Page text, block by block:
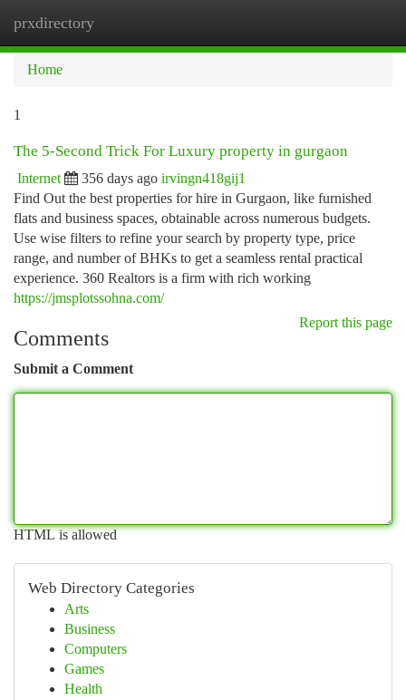
prxdirectory
Home
1
The 5-Second Trick For Luxury property in gurgaon
Internet 356 days ago irvingn418gij1
Find Out the best properties for hire in Gurgaon, like furnished
flats and business spaces, obtainable across numerous budgets.
Use wise filters to refine your search by property type, price
range, and number of BHKs to get a seamless rental practical
experience. 360 Realtors is a firm with rich working
https://jmsplotssohna.com/
Report this page
Comments
Submit a Comment
HTML is allowed
Web Directory Categories
Arts
Business
Computers
Games
Health